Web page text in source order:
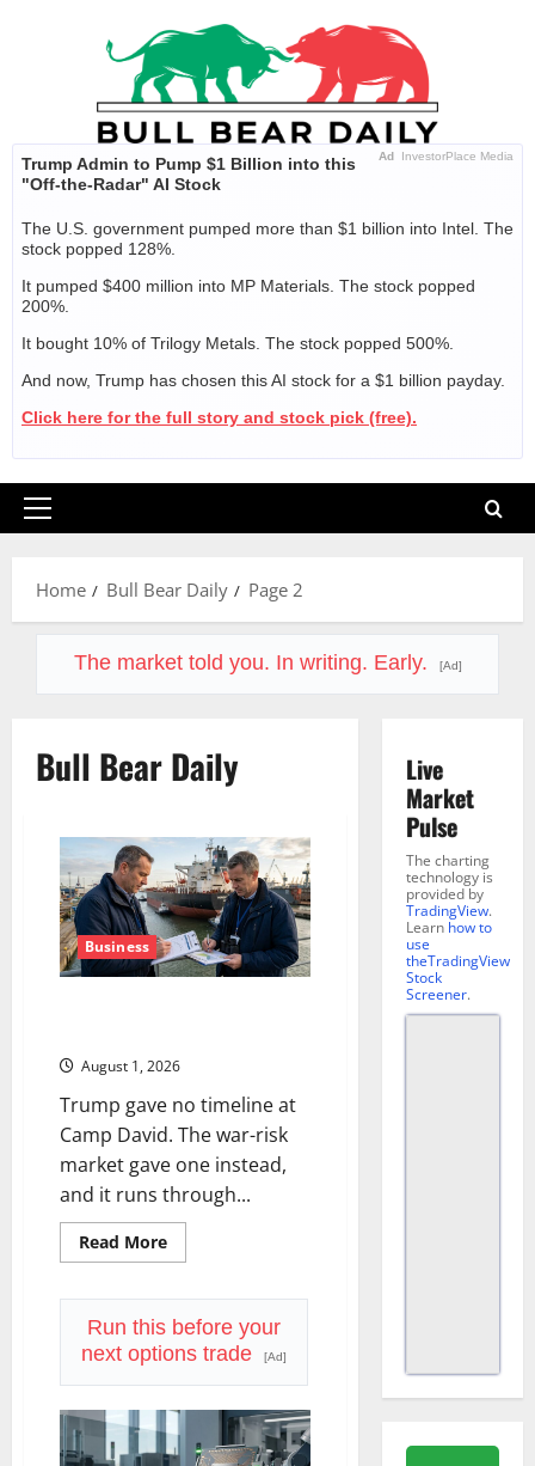
Ad InvestorPlace Media
Trump Admin to Pump $1 Billion into this
"Off-the-Radar" AI Stock
The U.S. government pumped more than $1 billion into Intel. The
stock popped 128%.
It pumped $400 million into MP Materials. The stock popped
200%.
It bought 10% of Trilogy Metals. The stock popped 500%.
And now, Trump has chosen this AI stock for a $1 billion payday.
Click here for the full story and stock pick (free).
Primary
Home
Bull Bear Daily Page 2
The market told you. In writing. Early. [Ad]
Bull Bear Daily
Business
August 1, 2026
Trump gave no timeline at
Camp David. The war-risk
market gave one instead,
and it runs through...
Read MoreRead
more
Market
Already
Priced
2027
Reopening
Run this before your
next options trade
[Ad]
Live
Market
Pulse
The charting
technology is
provided by
TradingView.
Learn how to
use
theTradingView
Stock
Screener.